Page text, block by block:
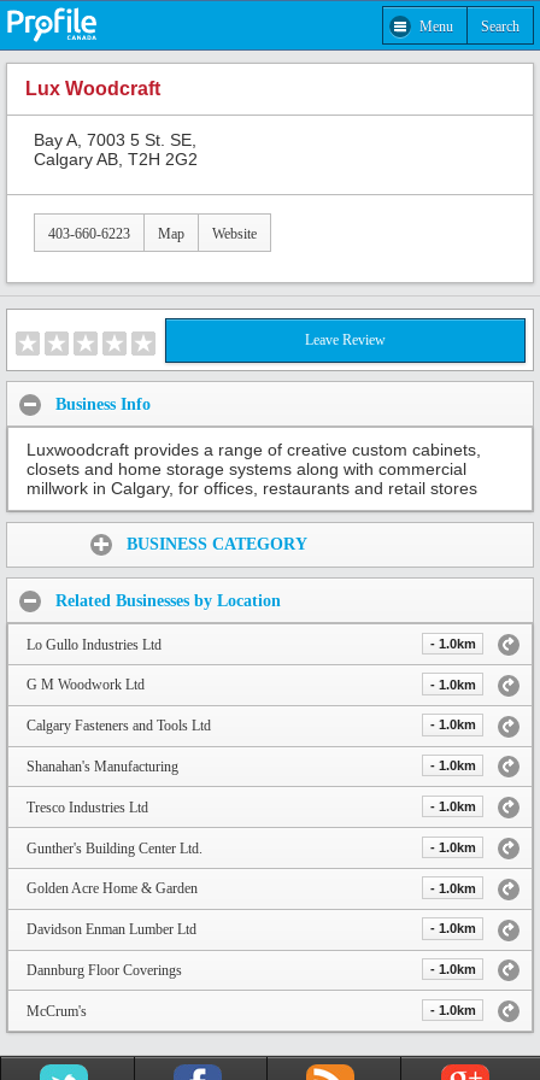
Menu Search
Lux Woodcraft
Bay A, 7003 5 St. SE,
Calgary AB, T2H 2G2
403-660-6223 Map Website
Leave Review
Business Info
Luxwoodcraft provides a range of creative custom cabinets,
closets and home storage systems along with commercial
millwork in Calgary, for offices, restaurants and retail stores
BUSINESS CATEGORY
Related Businesses by Location
Lo Gullo Industries Ltd - 1.0km
G M Woodwork Ltd - 1.0km
Calgary Fasteners and Tools Ltd - 1.0km
Shanahan's Manufacturing - 1.0km
Tresco Industries Ltd - 1.0km
Gunther's Building Center Ltd. - 1.0km
Golden Acre Home & Garden - 1.0km
Davidson Enman Lumber Ltd - 1.0km
Dannburg Floor Coverings - 1.0km
McCrum's - 1.0km